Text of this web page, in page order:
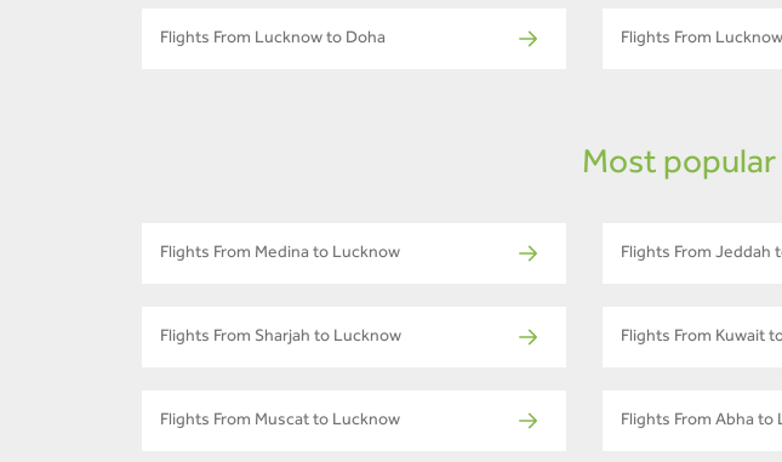
Flights From Lucknow to Doha Flights From
Most
Flights From Medina to Lucknow Flights From Jeddah
Flights From Sharjah to Lucknow Flights From Kuwait
Flights From Muscat to Lucknow Flights From Abha to